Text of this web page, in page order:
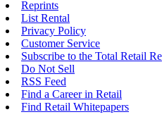
Reprints
List Rental
Privacy Policy
Customer Service
Subscribe to the Total Retail
Do Not Sell
RSS Feed
Find a Career in Retail
Find Retail Whitepapers